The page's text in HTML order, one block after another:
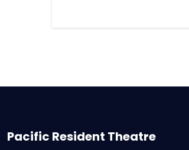
Pacific Resident Theatre